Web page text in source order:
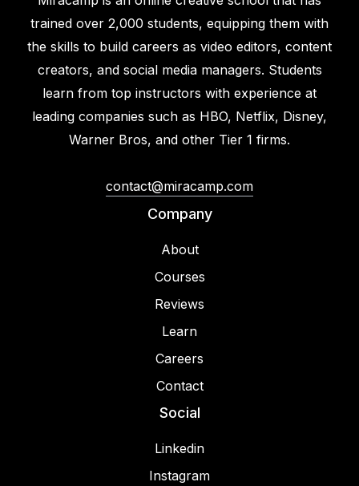
trained over 2,000 students, equipping them with
the skills to build careers as video editors, content
creators, and social media managers. Students
learn from top instructors with experience at
leading companies such as HBO, Netflix, Disney,
Warner Bros, and other Tier 1 firms.
contact@miracamp.com
Company
About
Courses
Reviews
Learn
Careers
Contact
Social
Linkedin
Instagram